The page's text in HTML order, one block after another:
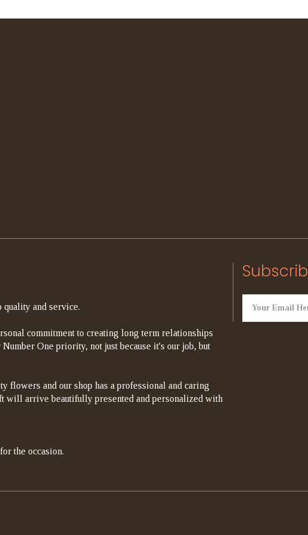
and service.
commitment to creating long term relationships
One priority, not just because it's our job, but
flowers and our shop has a professional and caring
will arrive beautifully presented and personalized with
the occasion.